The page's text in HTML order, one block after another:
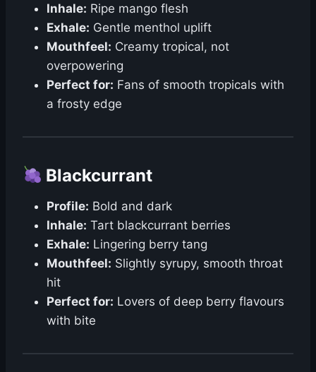
Inhale: Ripe mango flesh
Exhale: Gentle menthol uplift
Mouthfeel: Creamy tropical, not
overpowering
Perfect for: Fans of smooth tropicals with
a frosty edge
Blackcurrant
Profile: Bold and dark
Inhale: Tart blackcurrant berries
Exhale: Lingering berry tang
Mouthfeel: Slightly syrupy, smooth throat
hit
Perfect for: Lovers of deep berry flavours
with bite